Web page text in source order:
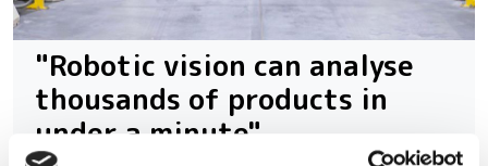
"Robotic vision can analyse
thousands of products in
under a minute"